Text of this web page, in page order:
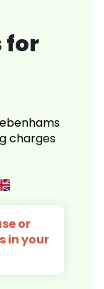
for
charges
or
in your